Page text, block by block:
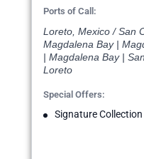
Ports of Call:
Loreto, Mexico / San
Magdalena Bay |
| Magdalena Bay |
Loreto
Special Offers:
Signature Collection